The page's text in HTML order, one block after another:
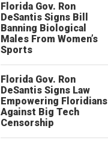
Florida Gov. Ron
DeSantis Signs Bill
Banning Biological
Males From Women’s
Sports
Florida Gov. Ron
DeSantis Signs Law
Empowering Floridians
Against Big Tech
Censorship